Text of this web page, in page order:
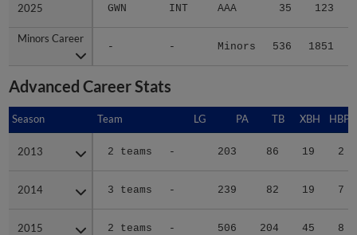
2025 GWN INT AAA 35 123
Minors Career
- - Minors 536 1851
2025
Minors Career
Advanced Career Stats
Season Team LG PA TB XBH HBP
2013 2 teams - 203 86 19 2
2014 3 teams - 239 82 19 7
2015 2 teams - 506 204 45 8
Season
2013
2014
2015